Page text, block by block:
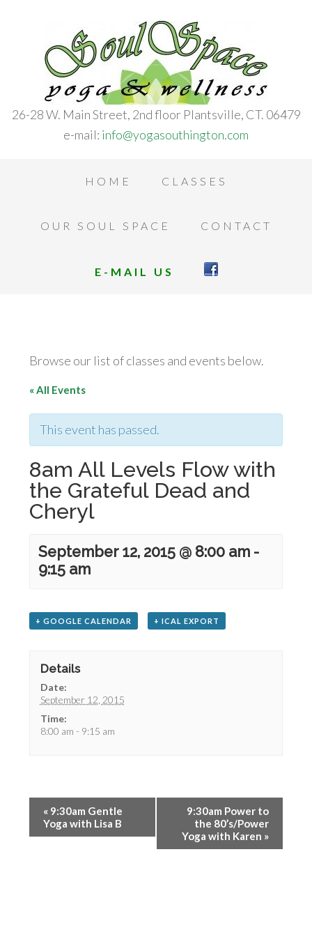
26-28 W. Main Street, 2nd floor Plantsville, CT. 06479
e-mail: info@yogasouthington.com
HOME CLASSES
OUR SOUL SPACE CONTACT
E-MAIL US
Browse our list of classes and events below.
« All Events
This event has passed.
8am All Levels Flow with
the Grateful Dead and
Cheryl
September 12, 2015 @ 8:00 am -
9:15 am
+ GOOGLE CALENDAR + ICAL EXPORT
Details
Date:
September 12, 2015
Time:
8:00 am - 9:15 am
« 9:30am Gentle
Yoga with Lisa B
9:30am Power to
the 80’s/Power
Yoga with Karen »